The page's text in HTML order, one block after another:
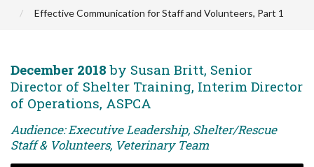
Effective Communication for Staff and Volunteers, Part 1
December 2018 by Susan Britt, Senior
Director of Shelter Training, Interim Director
of Operations, ASPCA
Audience: Executive Leadership, Shelter/Rescue
Staff & Volunteers, Veterinary Team